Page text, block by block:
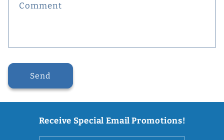
Comment
Send
Receive Special Email Promotions!